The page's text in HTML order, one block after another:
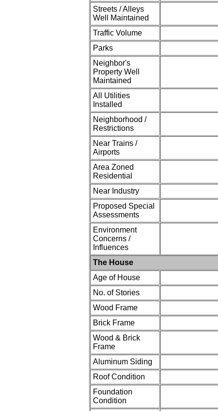
Streets / Alleys
Well Maintained
Traffic Volume
Parks
Neighbor's
Property Well
Maintained
All Utilities
Installed
Neighborhood /
Restrictions
Near Trains /
Airports
Area Zoned
Residential
Near Industry
Proposed Special
Assessments
Environment
Concerns /
Influences
The House
Age of House
No. of Stories
Wood Frame
Brick Frame
Wood & Brick
Frame
Aluminum Siding
Roof Condition
Foundation
Condition